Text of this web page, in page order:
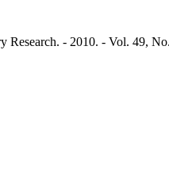
Research. - 2010. - Vol. 49,